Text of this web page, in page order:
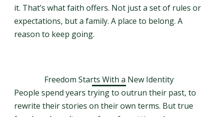
it. That’s what faith offers. Not just a set of rules or
expectations, but a family. A place to belong. A
reason to keep going.
Freedom Starts With a New Identity
People spend years trying to outrun their past, to
rewrite their stories on their own terms. But true